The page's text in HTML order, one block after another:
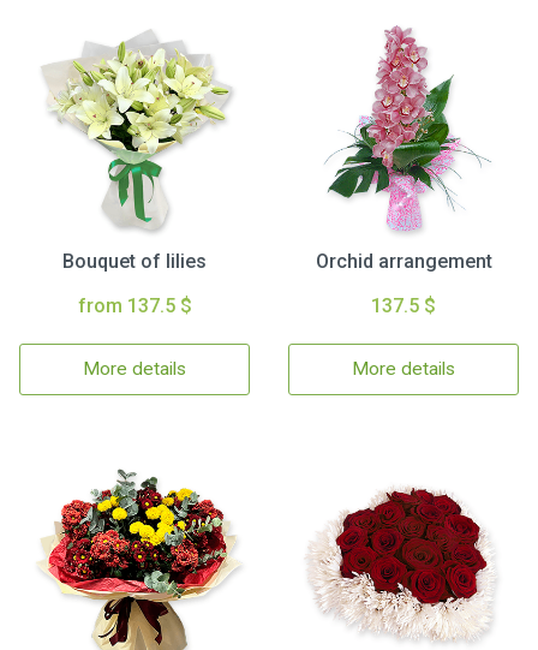
Bouquet of lilies
from 137.5 $
More details
Orchid arrangement
137.5 $
More details